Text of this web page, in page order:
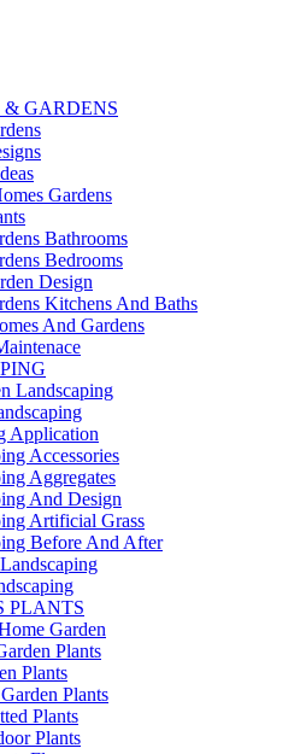
GARDENS
Gardens
Bathrooms
Bedrooms
Design
Kitchens And Baths
And Gardens
Landscaping
Application
Accessories
Aggregates
And Design
Artificial Grass
Before And After
PLANTS
Garden
Plants
Plants
Plants
Plants
Plants